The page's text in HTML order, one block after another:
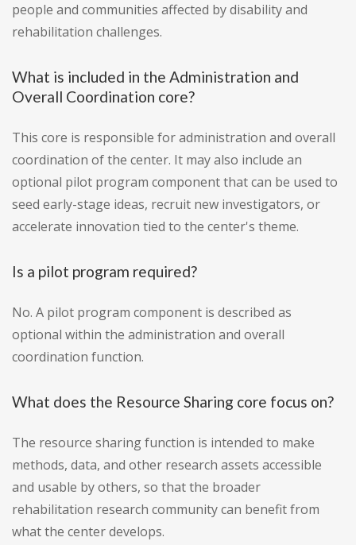
people and communities affected by disability and
rehabilitation challenges.
What is included in the Administration and
Overall Coordination core?
This core is responsible for administration and overall
coordination of the center. It may also include an
optional pilot program component that can be used to
seed early-stage ideas, recruit new investigators, or
accelerate innovation tied to the center's theme.
Is a pilot program required?
No. A pilot program component is described as
optional within the administration and overall
coordination function.
What does the Resource Sharing core focus on?
The resource sharing function is intended to make
methods, data, and other research assets accessible
and usable by others, so that the broader
rehabilitation research community can benefit from
what the center develops.